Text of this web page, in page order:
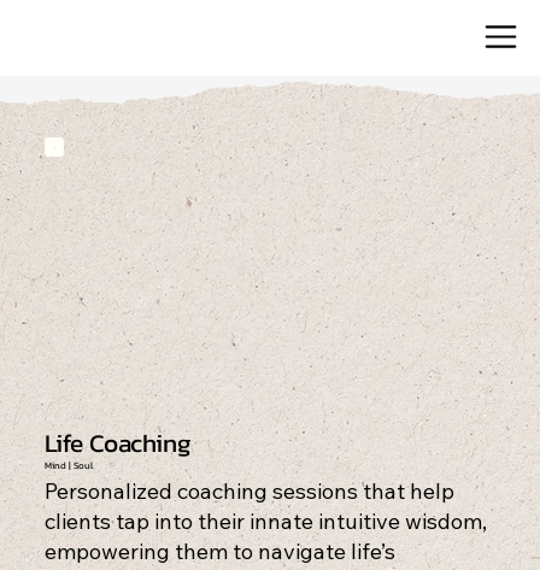
Life Coaching
Mind | Soul
Personalized coaching sessions that help
clients tap into their innate intuitive wisdom,
empowering them to navigate life’s